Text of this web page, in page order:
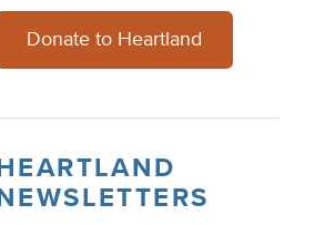
Donate to Heartland
HEARTLAND
NEWSLETTERS